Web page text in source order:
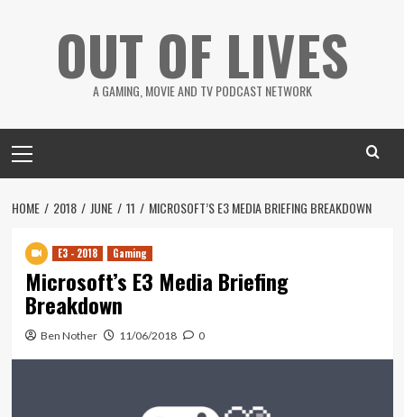
OUT OF LIVES
A GAMING, MOVIE AND TV PODCAST NETWORK
Menu
HOME 2018 JUNE 11 MICROSOFT’S E3 MEDIA BRIEFING BREAKDOWN
E3 - 2018 Gaming
Microsoft’s E3 Media Briefing
Breakdown
Ben Nother 11/06/2018 0